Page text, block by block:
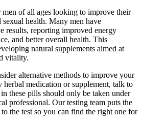
men of all ages looking to improve their
health. Many men have
results, reporting improved energy
and better overall health. This
natural supplements aimed at
vitality.
alternative methods to improve your
medication or supplement, talk to
these pills should only be taken under
professional. Our testing team puts the
the test so you can find the right one for